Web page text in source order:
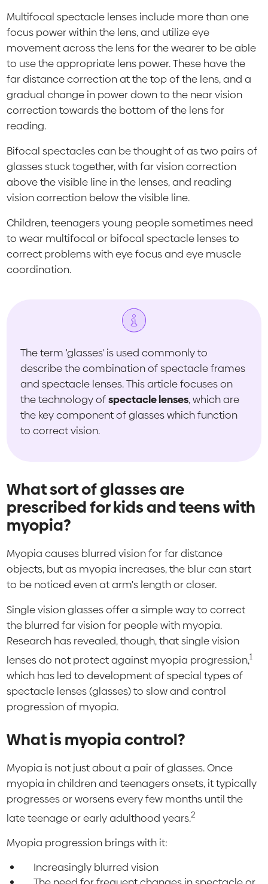
Multifocal spectacle lenses include more than one
focus power within the lens, and utilize eye
movement across the lens for the wearer to be able
to use the appropriate lens power. These have the
far distance correction at the top of the lens, and a
gradual change in power down to the near vision
correction towards the bottom of the lens for
reading.
Bifocal spectacles can be thought of as two pairs of
glasses stuck together, with far vision correction
above the visible line in the lenses, and reading
vision correction below the visible line.
Children, teenagers young people sometimes need
to wear multifocal or bifocal spectacle lenses to
correct problems with eye focus and eye muscle
coordination.
The term 'glasses' is used commonly to
describe the combination of spectacle frames
and spectacle lenses. This article focuses on
the technology ofspectacle lenses, which are
the key component of glasses which function
to correct vision.
What sort of glasses are
prescribed for kids and teens with
myopia?
Myopia causes blurred vision for far distance
objects, but as myopia increases, the blur can start
to be noticed even at arm's length or closer.
Single vision glasses offer a simple way to correct
the blurred far vision for people with myopia.
Research has revealed, though, that single vision
lenses do not protect against myopia progression,1
which has led to development of special types of
spectacle lenses (glasses) to slow and control
progression of myopia.
What is myopia control?
Myopia is not just about a pair of glasses. Once
myopia in children and teenagers onsets, it typically
progresses or worsens every few months until the
late teenage or early adulthood years.2
Myopia progression brings with it:
Increasingly blurred vision